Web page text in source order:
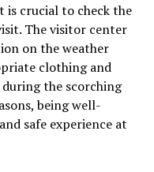
is crucial to check the
The visitor center
on the weather
clothing and
the scorching
being well-
safe experience at